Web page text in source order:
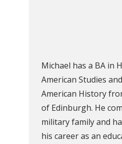
Michael has a BA in
American Studies
American History
of Edinburgh. He
military family and
his career as an